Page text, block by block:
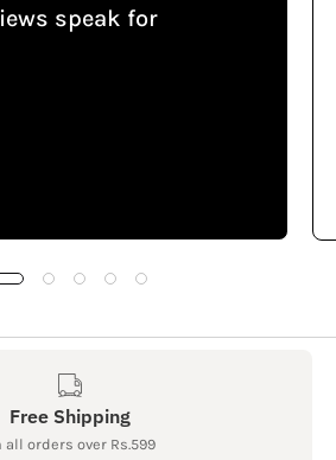
speak for
Free Shipping
all orders over Rs.599